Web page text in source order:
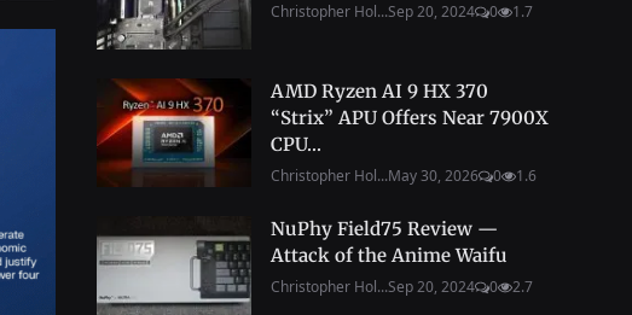
Christopher Hol...Sep 20, 2024 0 1.7
AMD Ryzen AI 9 HX 370
“Strix” APU Offers Near 7900X
CPU...
Christopher Hol...May 30, 2026 0 1.6
NuPhy Field75 Review —
Attack of the Anime Waifu
Christopher Hol...Sep 20, 2024 0 2.7